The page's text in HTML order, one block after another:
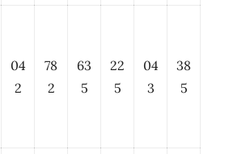
04
2
78
2
63
5
22
5
04
3
38
5